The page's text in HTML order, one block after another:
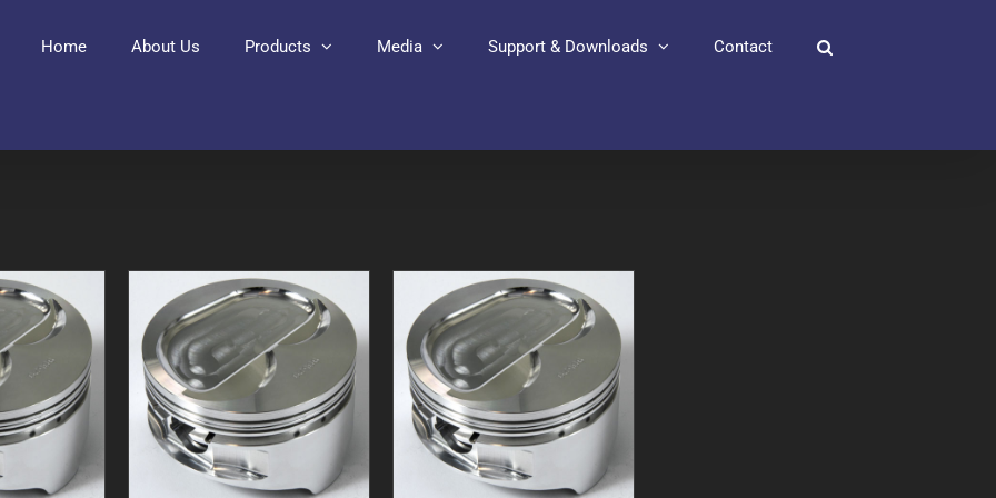
Home About Us Products Media Support & Downloads Contact